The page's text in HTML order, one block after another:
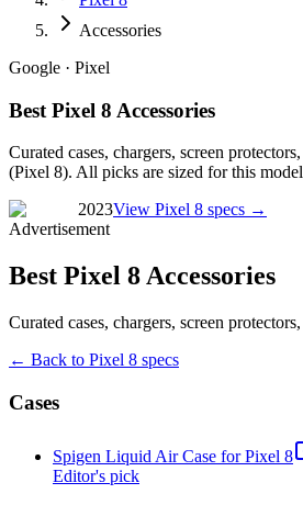
Accessories
Google · Pixel
Best Pixel 8 Accessories
Curated cases, chargers, screen
(Pixel 8). All picks are sized for this
2023View Pixel 8 specs →
Advertisement
Best Pixel 8 Accessories
Curated cases, chargers, screen
← Back to Pixel 8 specs
Cases
Spigen Liquid Air Case for Pixel 8
Editor's pick